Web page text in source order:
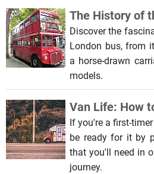
Discover the
London bus, from
a horse-drawn
models.
If you're a first-
be ready for it by
that you'll need in
journey.